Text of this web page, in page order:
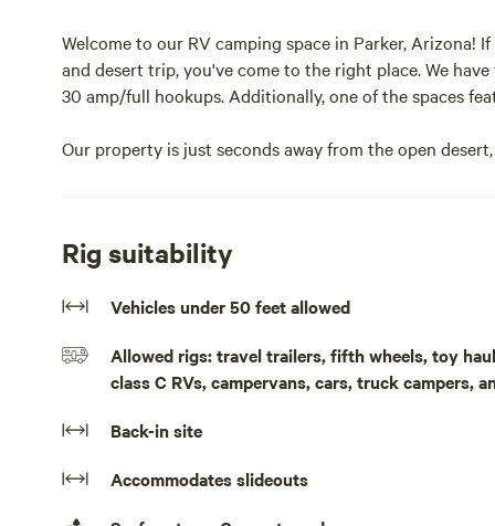
Welcome to our RV camping space in Parker,
and desert trip, you've come to the right place. We
30 amp/full hookups. Additionally, one of the spaces
Our property is just seconds away from the open
from the sun. The second space is ideal for smaller
build lasting memories. We only book one party at a
during your stay. Enjoy the shade, extra parking, and
Bringing your boat or other desert toys? No problem!
with ease.
Rig suitability
Vehicles under 50 feet allowed
Allowed rigs: travel trailers, fifth wheels, toy
class C RVs, campervans, cars, truck campers,
Back-in site
Accommodates slideouts